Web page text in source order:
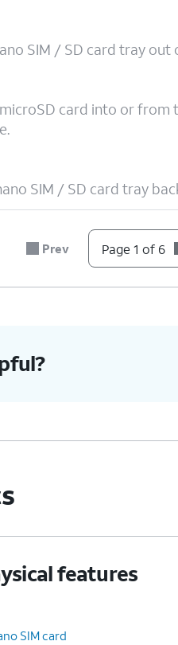
SIM / SD card tray out
card into or
SIM / SD card tray
Prev Page 1 of 6
features
SIM card